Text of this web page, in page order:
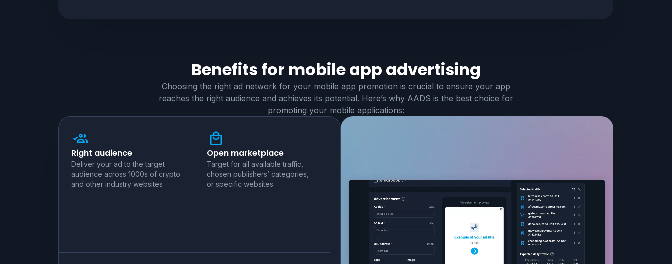
Benefits for mobile app advertising
Choosing the right ad network for your mobile app promotion is crucial to ensure your app
reaches the right audience and achieves its potential. Here’s why AADS is the best choice for
promoting your mobile applications:
Right audience
Deliver your ad to the target
audience across 1000s of crypto
and other industry websites
Open marketplace
Target for all available traffic,
chosen publishers’ categories,
or specific websites